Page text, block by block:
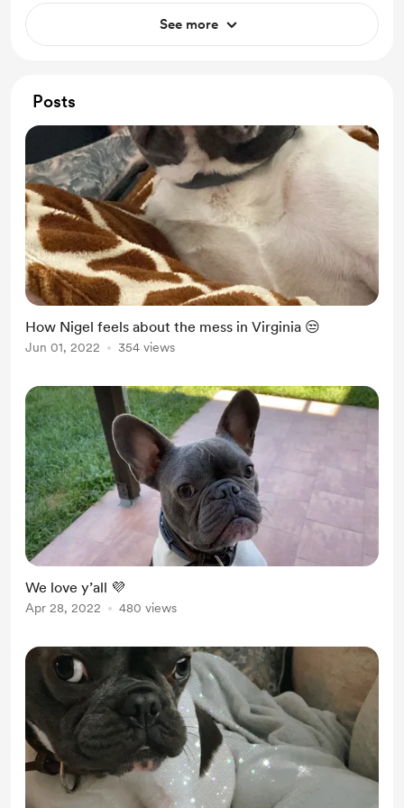
See more
Posts
How Nigel feels about the mess in Virginia 😒
Jun 01, 2022 354 views
We love y’all 💜
Apr 28, 2022 480 views